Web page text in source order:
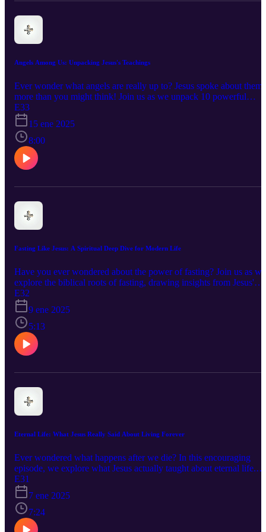
Angels Among Us: Unpacking Jesus's Teachings
Ever wonder what angels are really up to? Jesus spoke about them
more than you might think! Join us as we unpack 10 powerful
verses straight from the Gospels and discover the surprising roles
angels play in God's plan. From separating the righteous from the
wicked at the end of the age to rejoicing over repenting sinners, we
explore the power and mystery of these heavenly beings. Get ready
to be challenged and inspired as we uncover the truth about angels
and their impact on our lives.
E33
15 ene 2025
8:00
Fasting Like Jesus: A Spiritual Deep Dive for Modern Life
Have you ever wondered about the power of fasting? Join us as we
explore the biblical roots of fasting, drawing insights from Jesus'
practice and teachings. Discover the transformative potential of this
ancient discipline and how it can deepen your connection with
prepare you for challenges, and even unlock greater levels of faith.
We'll also discuss how to make fasting relevant in our modern
world, moving beyond inward piety to impact our lives and the
world around us. Get ready for a faith-inspiring conversation that
will leave you challenged and encouraged!
E32
9 ene 2025
5:13
Eternal Life: What Jesus Really Said About Living Forever
Ever wondered what happens after we die? In this encouraging
episode, we explore what Jesus actually taught about eternal life.
Discover the amazing truth that it's not just something we receive
after death but a present reality available to us now! We'll unpack
key Bible passages, including John 3:16 and John 14:2-3, to
uncover the meaning of eternal life, the promise of Heaven, and
how we can experience a deep, personal connection with God
E31
7 ene 2025
7:24